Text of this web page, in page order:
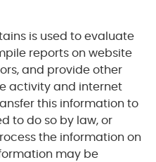
is used to evaluate
reports on website
and provide other
activity and internet
this information to
to do so by law, or
the information on
may be